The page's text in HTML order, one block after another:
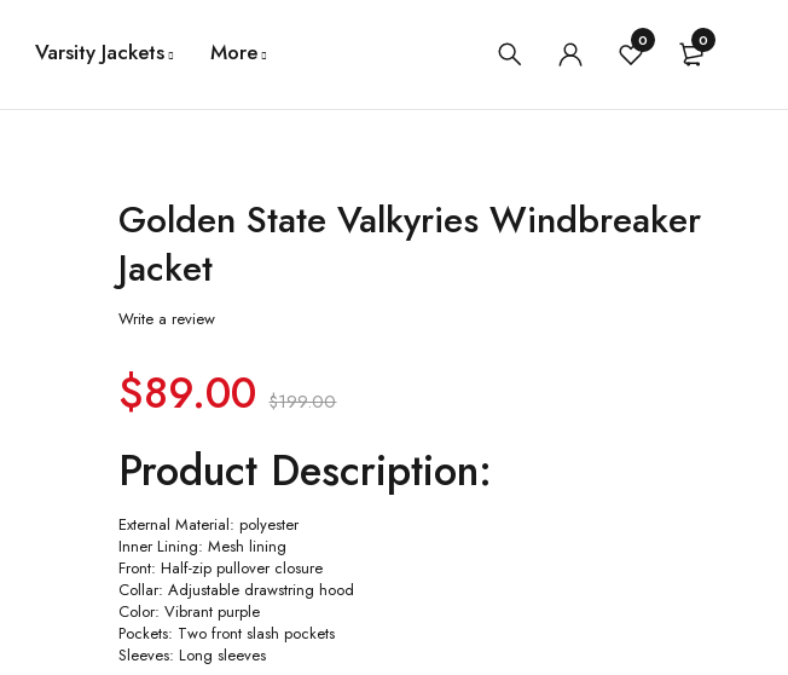
Varsity Jackets More 0 0
Golden State Valkyries Windbreaker
Jacket
Write a review
$199.00
$89.00
Product Description:
External Material: polyester
Inner Lining: Mesh lining
Front: Half-zip pullover closure
Collar: Adjustable drawstring hood
Color: Vibrant purple
Pockets: Two front slash pockets
Sleeves: Long sleeves